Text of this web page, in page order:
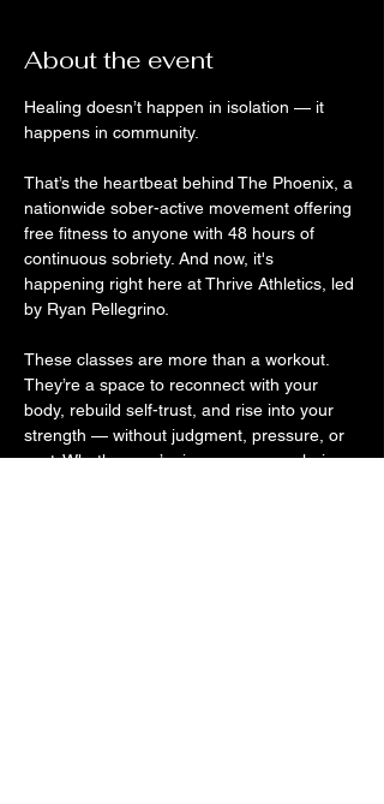
About the event
Healing doesn’t happen in isolation — it
happens in community.
That’s the heartbeat behind The Phoenix, a
nationwide sober-active movement offering
free fitness to anyone with 48 hours of
continuous sobriety. And now, it's
happening right here at Thrive Athletics, led
by Ryan Pellegrino.
These classes are more than a workout.
They’re a space to reconnect with your
body, rebuild self-trust, and rise into your
strength — without judgment, pressure, or
cost. Whether you’re in recovery, exploring